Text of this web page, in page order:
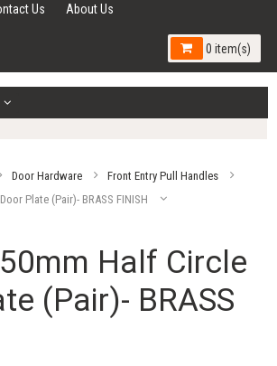
Us About Us
0 item(s)
Door Hardware
Front Entry Pull Handles
Plate (Pair)- BRASS FINISH
Half Circle
(Pair)- BRASS